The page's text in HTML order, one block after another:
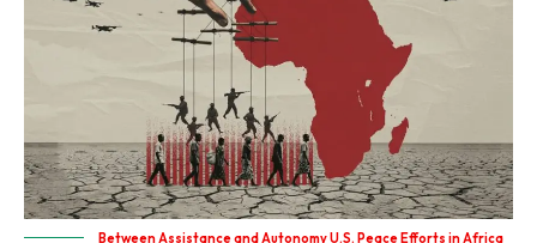
Between Assistance and Autonomy U.S. Peace Efforts in Africa